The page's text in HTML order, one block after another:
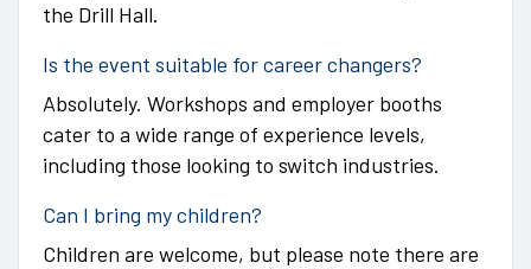
the Drill Hall.
Is the event suitable for career changers?
Absolutely. Workshops and employer booths
cater to a wide range of experience levels,
including those looking to switch industries.
Can I bring my children?
Children are welcome, but please note there are